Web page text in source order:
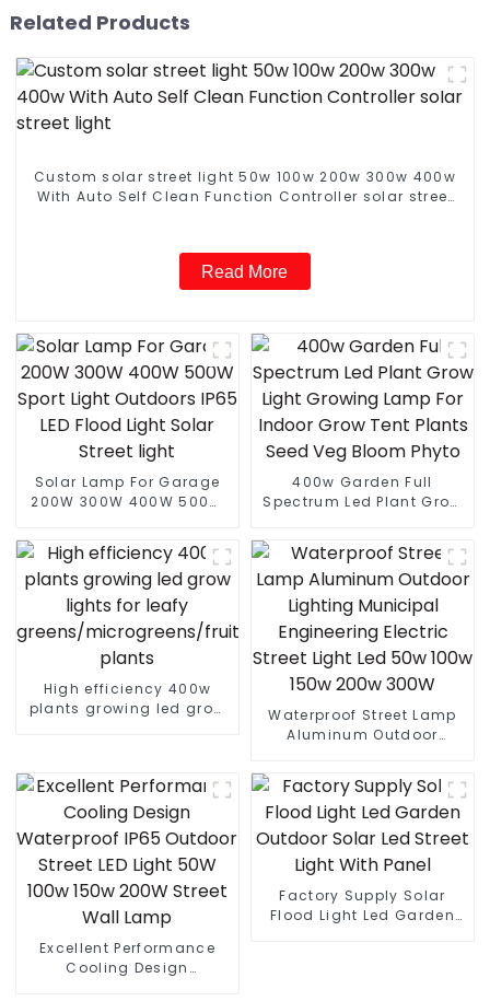
Related Products
Custom solar street light 50w 100w 200w 300w 400w
With Auto Self Clean Function Controller solar street
Read More
Solar Lamp For Garage
200W 300W 400W 500W
Street light
400w Garden Full
Spectrum Led Plant Grow
Indoor Grow Tent Plants
Seed Veg Bloom Phyto
High efficiency 400w
plants growing led grow
Waterproof Street Lamp
Aluminum Outdoor
Street Light Led 50w 100w
150w 200w 300W
Excellent Performance
Cooling Design
Factory Supply Solar
Flood Light Led Garden